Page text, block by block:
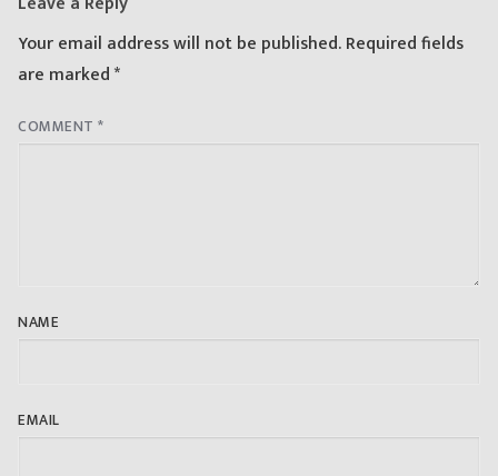
Your email address will not be published.Required fields
are marked*
COMMENT *
NAME
EMAIL